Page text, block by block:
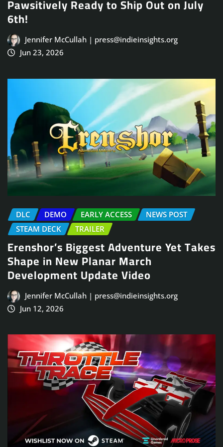
Pawsitively Ready to Ship Out on July
6th!
Jennifer McCullah | press@indieinsights.org
Jun 23, 2026
DLC DEMO EARLY ACCESS
NEWS POST
STEAM DECK
TRAILER
Erenshor’s Biggest Adventure Yet Takes
Shape in New Planar March
Development Update Video
Jennifer McCullah | press@indieinsights.org
Jun 12, 2026